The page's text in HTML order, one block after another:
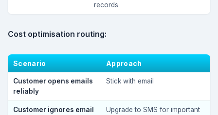
records
Cost optimisation routing:
Scenario Approach
Customer opens emails
reliably
Stick with email
Customer ignores email
Upgrade to SMS for important